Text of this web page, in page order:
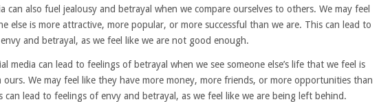
can also fuel jealousy and betrayal when we compare ourselves to others. We may feel
else is more attractive, more popular, or more successful than we are. This can lead to
and betrayal, as we feel like we are not good enough.
media can lead to feelings of betrayal when we see someone else’s life that we feel is
ours. We may feel like they have more money, more friends, or more opportunities than
can lead to feelings of envy and betrayal, as we feel like we are being left behind.